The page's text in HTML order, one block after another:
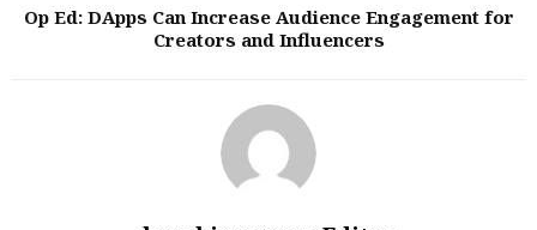
Op Ed: DApps Can Increase Audience Engagement for
Creators and Influencers